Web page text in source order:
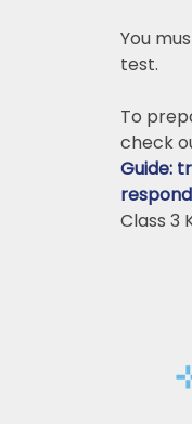
You
test.
To
check
Guide:
Class 3